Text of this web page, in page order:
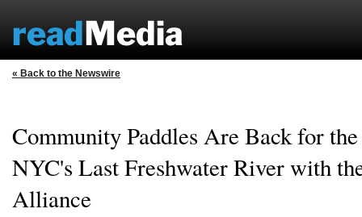
« Back to the Newswire
Community Paddles Are Back for
NYC's Last Freshwater River with
Alliance